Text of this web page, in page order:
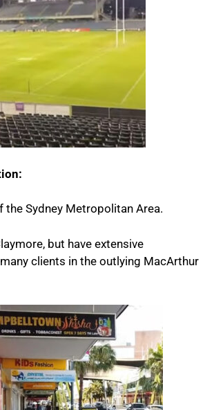
the Sydney Metropolitan Area.
but have extensive
clients in the outlying MacArthur